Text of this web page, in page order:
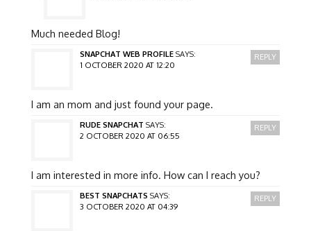
Much needed Blog!
SNAPCHAT WEB PROFILE SAYS:
1 OCTOBER 2020 AT 12:20
I am an mom and just found your page.
REPLY
RUDE SNAPCHAT SAYS:
2 OCTOBER 2020 AT 06:55
I am interested in more info. How can I reach you?
REPLY
BEST SNAPCHATS SAYS:
3 OCTOBER 2020 AT 04:39
REPLY